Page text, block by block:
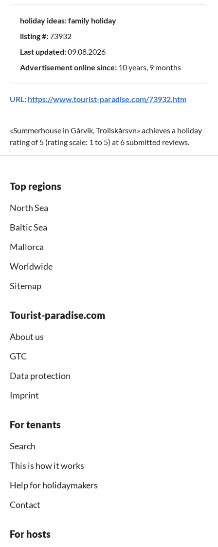
holiday ideas:family holiday
listing #:73932
Last updated:09.08.2026
Advertisement online since: 10 years, 9 months
URL: https://www.tourist-paradise.com/73932.htm
«Summerhouse in Gårvik, Trollskårsvn» achieves a holiday
rating of5 (rating scale: 1 to 5) at6submitted reviews.
Top regions
North Sea
Baltic Sea
Mallorca
Worldwide
Sitemap
Tourist-paradise.com
About us
GTC
Data protection
Imprint
For tenants
Search
This is how it works
Help for holidaymakers
Contact
For hosts